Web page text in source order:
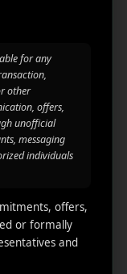
for any
other
offers,
unofficial
messaging
individuals
offers,
or formally
and